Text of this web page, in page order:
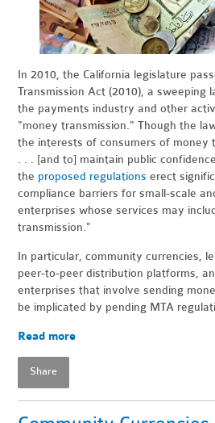
In 2010, the California legislature
Transmission Act (2010), a sweeping
the payments industry and other
"money transmission." Though the
the interests of consumers of money
. . . [and to] maintain public
the proposed regulations erect
compliance barriers for small-scale
enterprises whose services may
transmission."
In particular, community currencies,
peer-to-peer distribution platforms,
enterprises that involve sending
be implicated by pending MTA
Read more
Share